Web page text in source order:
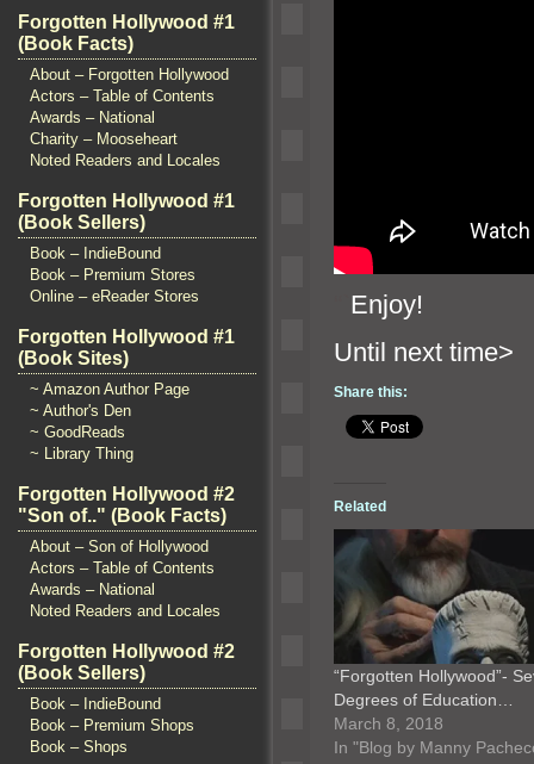
Forgotten Hollywood #1
(Book Facts)
About – Forgotten Hollywood
Actors – Table of Contents
Awards – National
Charity – Mooseheart
Noted Readers and Locales
Forgotten Hollywood #1
(Book Sellers)
Book – IndieBound
Book – Premium Stores
Online – eReader Stores
Forgotten Hollywood #1
(Book Sites)
~ Amazon Author Page
~ Author's Den
~ GoodReads
~ Library Thing
Forgotten Hollywood #2
"Son of.." (Book Facts)
About – Son of Hollywood
Actors – Table of Contents
Awards – National
Noted Readers and Locales
Forgotten Hollywood #2
(Book Sellers)
Book – IndieBound
Book – Premium Shops
Book – Shops
Enjoy!
Until
Share this:
Related
“Forgotten Hollywood”-
Degrees of Education…
March 8, 2018
In "Blog by Manny